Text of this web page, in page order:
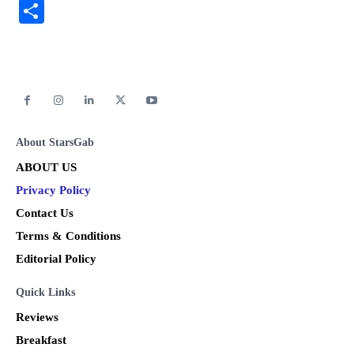
About StarsGab
ABOUT US
Privacy Policy
Contact Us
Terms & Conditions
Editorial Policy
Quick Links
Reviews
Breakfast